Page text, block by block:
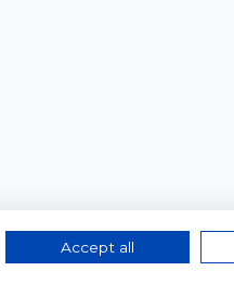
Accept all